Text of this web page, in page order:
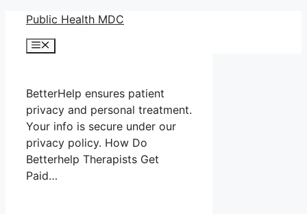
Skip
content
Public Health MDC
Menu
BetterHelp ensures patient
privacy and personal treatment.
Your info is secure under our
privacy policy. How Do
Betterhelp Therapists Get
Paid…